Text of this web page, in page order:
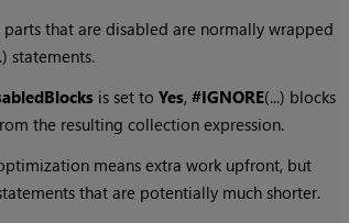
parts that are disabled are normally wrapped
statements.
is set toYes,#IGNORE(...) blocks
the resulting collection expression.
means extra work upfront, but
that are potentially much shorter.